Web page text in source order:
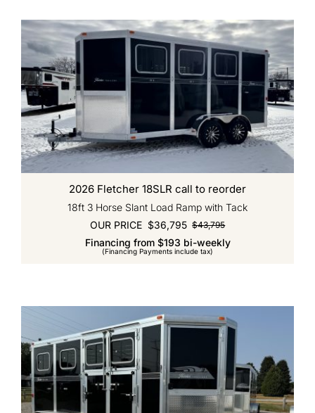
2026 Fletcher 18SLR call to reorder
18ft 3 Horse Slant Load Ramp with Tack
$43,795Original
price
$36,795
Current
price
OUR PRICE
Financing from $193 bi-weekly
(Financing Payments include tax)